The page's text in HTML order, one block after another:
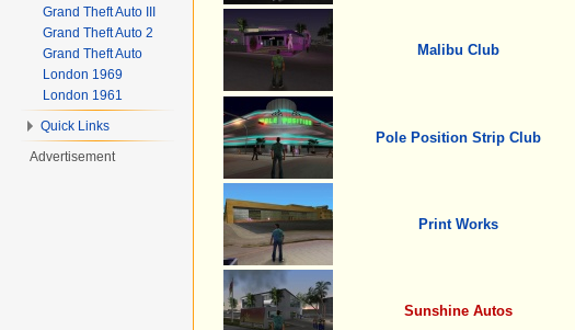
Malibu Club
Pole Position Strip Club
Print Works
Sunshine Autos
Grand Theft Auto III
Grand Theft Auto 2
Grand Theft Auto
London 1969
London 1961
Quick Links
Advertisement